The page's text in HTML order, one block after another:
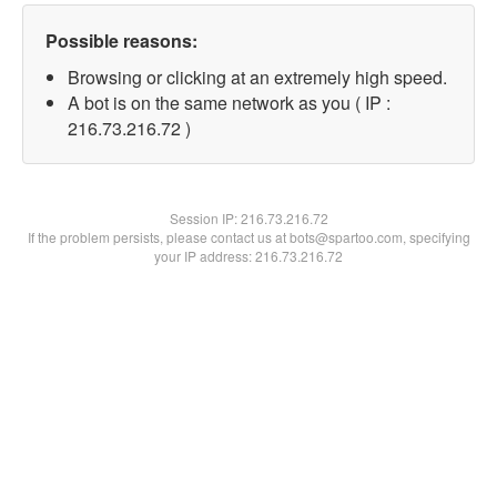
Possible reasons:
Browsing or clicking at an extremely high speed.
A bot is on the same network as you ( IP :
216.73.216.72 )
Session IP:216.73.216.72
If the problem persists, please contact us at bots@spartoo.com, specifying
your IP address: 216.73.216.72